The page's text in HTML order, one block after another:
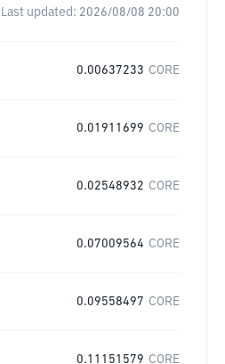
Last updated: 2026/08/08 20:00
0.00637233 CORE
0.01911699 CORE
0.02548932 CORE
0.07009564 CORE
0.09558497 CORE
0.11151579 CORE